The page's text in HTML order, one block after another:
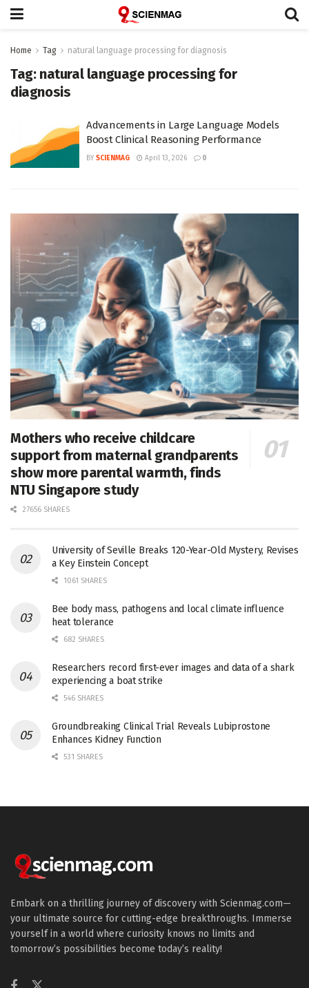
Home Tag natural language processing for diagnosis
Tag: natural language processing for
diagnosis
Advancements in Large Language Models
Boost Clinical Reasoning Performance
BY SCIENMAG April 13, 2026 0
Mothers who receive childcare
support from maternal grandparents
show more parental warmth, finds
NTU Singapore study
27656 SHARES
University of Seville Breaks 120-Year-Old Mystery, Revises
a Key Einstein Concept
1061 SHARES
Bee body mass, pathogens and local climate influence
heat tolerance
682 SHARES
Researchers record first-ever images and data of a shark
experiencing a boat strike
546 SHARES
Groundbreaking Clinical Trial Reveals Lubiprostone
Enhances Kidney Function
531 SHARES
Embark on a thrilling journey of discovery with Scienmag.com—
your ultimate source for cutting-edge breakthroughs. Immerse
yourself in a world where curiosity knows no limits and
tomorrow’s possibilities become today’s reality!